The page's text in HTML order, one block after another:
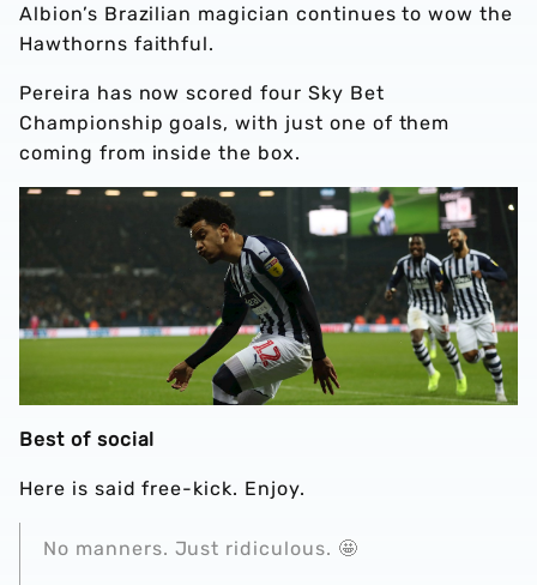
Albion’s Brazilian magician continues to wow the
Hawthorns faithful.
Pereira has now scored four Sky Bet
Championship goals, with just one of them
coming from inside the box.
Best of social
Here is said free-kick. Enjoy.
No manners. Just ridiculous. 🤩